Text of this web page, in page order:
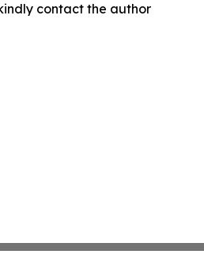
contact the author